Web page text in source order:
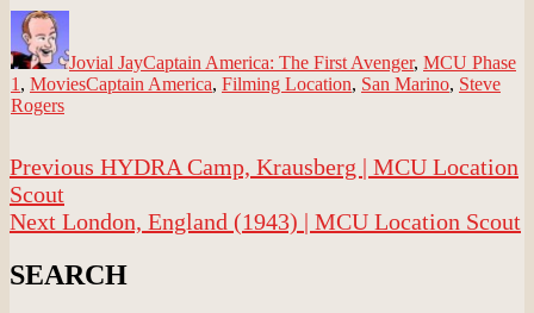
Jovial JayCaptain America: The First Avenger, MCU Phase
1, MoviesTags
Captain America, Filming Location, San Marino, Steve
Rogers
Post
navigation
Previous Previous
HYDRA Camp, Krausberg | MCU Location
Scout
Next Next
London, England (1943) | MCU Location Scout
SEARCH